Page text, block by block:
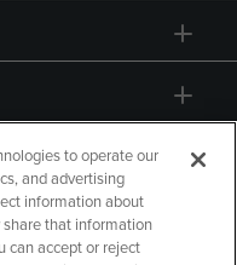
to operate our
and advertising
information about
that information
can accept or reject